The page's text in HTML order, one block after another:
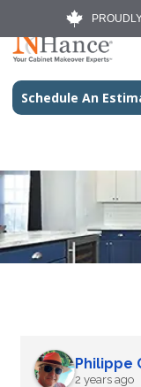
Schedule An
Philippe
2 years ago